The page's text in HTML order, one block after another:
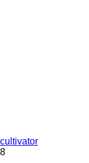
cultivator
8